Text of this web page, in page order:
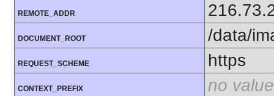
REMOTE_ADDR
DOCUMENT_ROOT /data/
REQUEST_SCHEME https
CONTEXT_PREFIX no value